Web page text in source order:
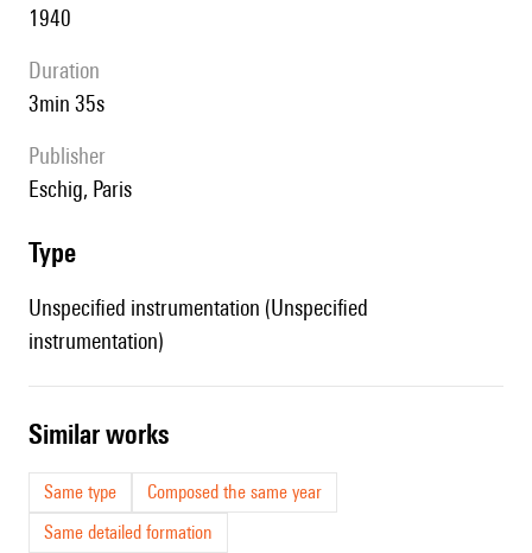
1940
duration
3min 35s
publisher
Eschig, Paris
type
Unspecified instrumentation (Unspecified
instrumentation)
similar works
Same type
Composed the same year
Same detailed formation